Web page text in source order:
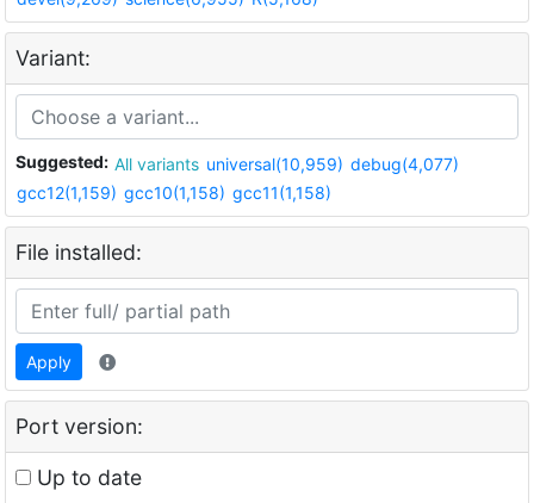
Variant:
Suggested: All variants universal(10,959) debug(4,077)
gcc12(1,159) gcc10(1,158) gcc11(1,158)
File installed:
Apply
Port version:
Up to date